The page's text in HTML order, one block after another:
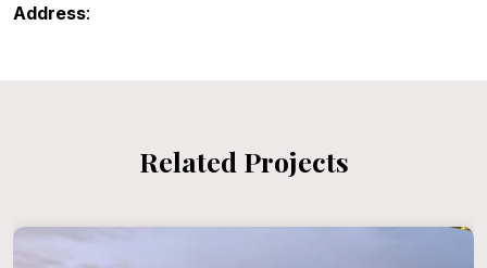
Address:
Related Projects